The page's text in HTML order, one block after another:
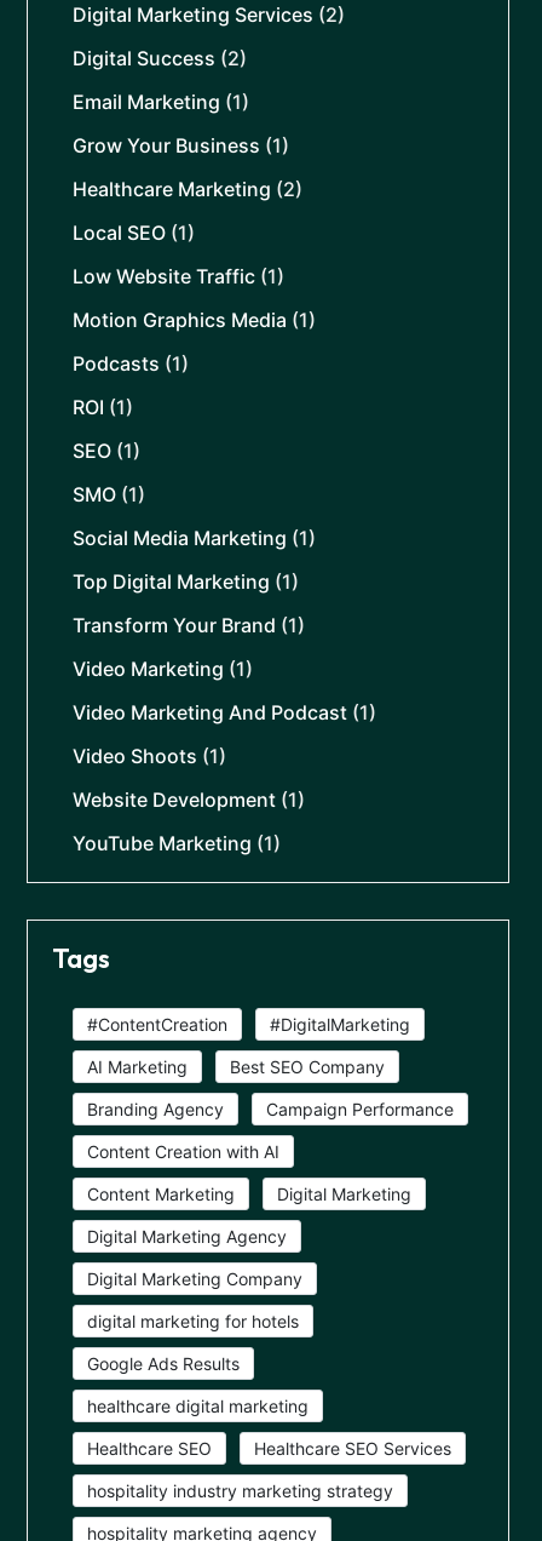
Digital Marketing Services (2)
Digital Success (2)
Email Marketing (1)
Grow Your Business (1)
Healthcare Marketing (2)
Local SEO (1)
Low Website Traffic (1)
Motion Graphics Media (1)
Podcasts (1)
ROI (1)
SEO (1)
SMO (1)
Social Media Marketing (1)
Top Digital Marketing (1)
Transform Your Brand (1)
Video Marketing (1)
Video Marketing And Podcast (1)
Video Shoots (1)
Website Development (1)
YouTube Marketing (1)
Tags
#ContentCreation #DigitalMarketing
AI Marketing Best SEO Company
Branding Agency Campaign Performance
Content Creation with AI
Content Marketing Digital Marketing
Digital Marketing Agency
Digital Marketing Company
digital marketing for hotels
Google Ads Results
healthcare digital marketing
Healthcare SEO Healthcare SEO Services
hospitality industry marketing strategy
hospitality marketing agency